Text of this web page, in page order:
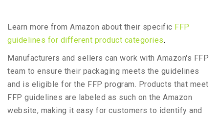
Learn more from Amazon about their specific FFP
guidelines for different product categories.
Manufacturers and sellers can work with Amazon's FFP
team to ensure their packaging meets the guidelines
and is eligible for the FFP program. Products that meet
FFP guidelines are labeled as such on the Amazon
website, making it easy for customers to identify and